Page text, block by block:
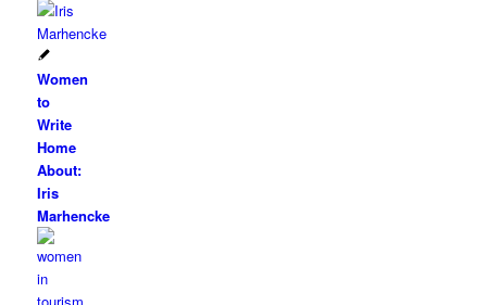
Women
to
Write
Home
About:
Iris
Marhencke